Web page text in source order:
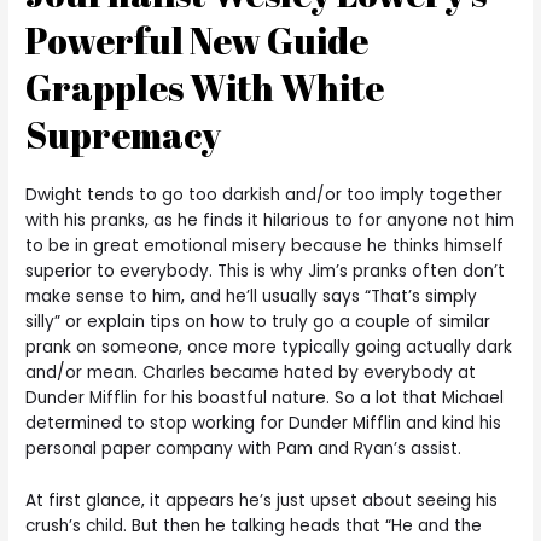
Powerful New Guide
Grapples With White
Supremacy
Dwight tends to go too darkish and/or too imply together
with his pranks, as he finds it hilarious to for anyone not him
to be in great emotional misery because he thinks himself
superior to everybody. This is why Jim’s pranks often don’t
make sense to him, and he’ll usually says “That’s simply
silly” or explain tips on how to truly go a couple of similar
prank on someone, once more typically going actually dark
and/or mean. Charles became hated by everybody at
Dunder Mifflin for his boastful nature. So a lot that Michael
determined to stop working for Dunder Mifflin and kind his
personal paper company with Pam and Ryan’s assist.
At first glance, it appears he’s just upset about seeing his
crush’s child. But then he talking heads that “He and the